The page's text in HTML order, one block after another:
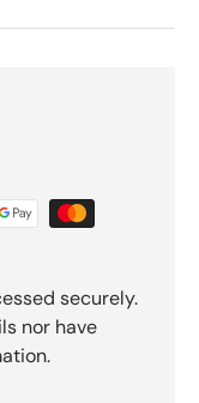
securely.
nor have